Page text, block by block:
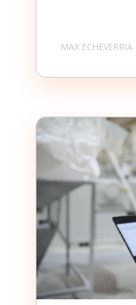
MAX ECHEVERRIA